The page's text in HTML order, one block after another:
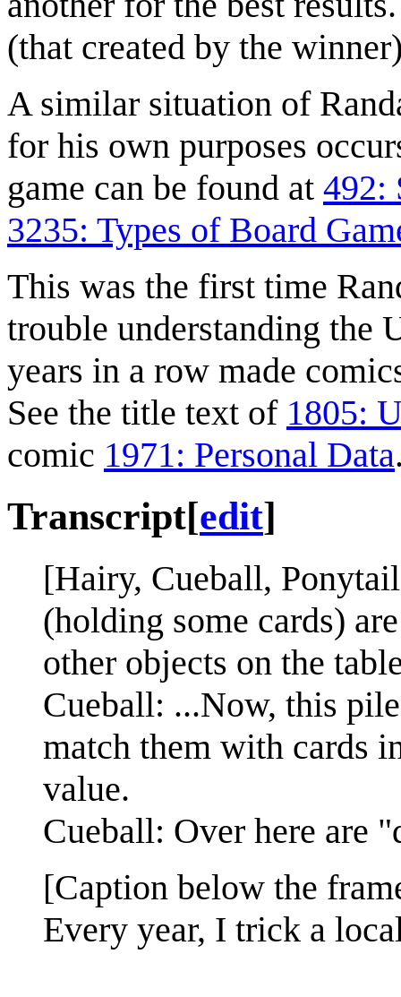
(that created by the
A similar situation of
for his own purposes
game can be found at 492:
3235: Types of Board
This was the first time
trouble understanding the
years in a row made
See the title text of 1805:
comic 1971: Personal Data
Transcript[edit]
[Hairy, Cueball,
(holding some cards)
other objects on the
Cueball: ...Now, this
match them with cards
value.
Cueball: Over here are
[Caption below the
Every year, I trick a